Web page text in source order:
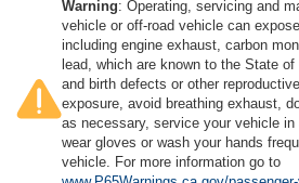
Warning: Operating, servicing and
vehicle or off-road vehicle can
including engine exhaust, carbon
lead, which are known to the State
and birth defects or other
exposure, avoid breathing exhaust,
as necessary, service your vehicle in
wear gloves or wash your hands
vehicle. For more information go to